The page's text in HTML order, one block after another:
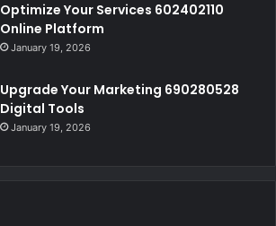
Optimize Your Services 602402110
Online Platform
January 19, 2026
Upgrade Your Marketing 690280528
Digital Tools
January 19, 2026